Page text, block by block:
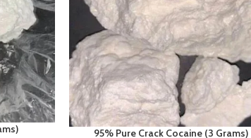
95% Pure Crack Cocaine (3 Grams)